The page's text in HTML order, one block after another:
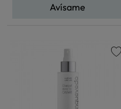
Avísame